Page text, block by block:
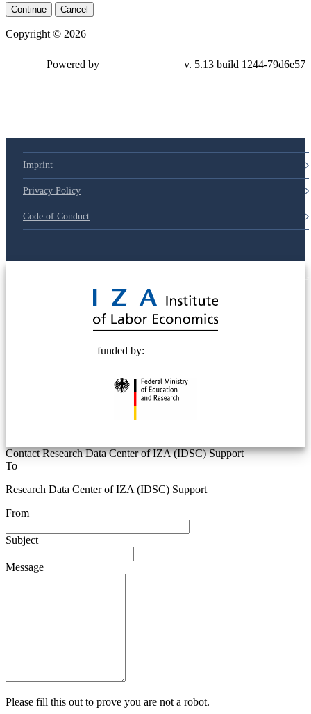
Continue Cancel
Copyright © 2026
Powered by v. 5.13 build 1244-79d6e57
Imprint
Privacy Policy
Code of Conduct
funded by:
Contact Research Data Center of IZA (IDSC) Support
To
Research Data Center of IZA (IDSC) Support
From
Subject
Message
Please fill this out to prove you are not a robot.